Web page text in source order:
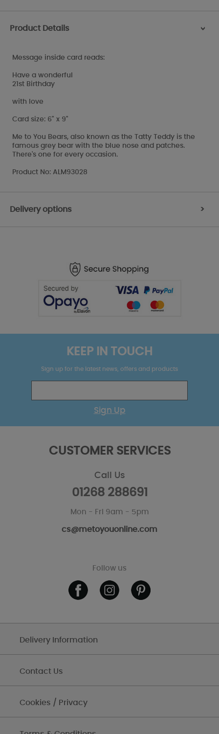
Product Details >
Message inside card reads:
Have a wonderful
21st Birthday
with love
Card size: 6" x 9"
Me to You Bears, also known as the Tatty Teddy is the
famous grey bear with the blue nose and patches.
There's one for every occasion.
Product No: ALM93028
Delivery options >
KEEP IN TOUCH
Sign up for the latest news, offers and products
Sign Up
CUSTOMER SERVICES
Call Us
01268 288691
Mon - Fri 9am - 5pm
cs@metoyouonline.com
Follow us
Delivery Information
Contact Us
Cookies / Privacy